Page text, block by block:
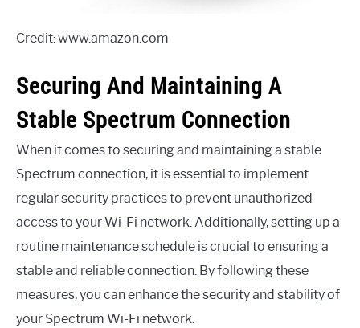
Credit: www.amazon.com
Securing And Maintaining A
Stable Spectrum Connection
When it comes to securing and maintaining a stable
Spectrum connection, it is essential to implement
regular security practices to prevent unauthorized
access to your Wi-Fi network. Additionally, setting up a
routine maintenance schedule is crucial to ensuring a
stable and reliable connection. By following these
measures, you can enhance the security and stability of
your Spectrum Wi-Fi network.